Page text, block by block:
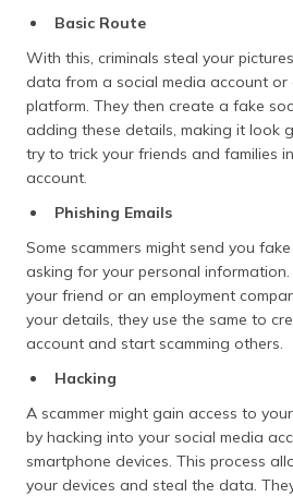
Basic Route
With this, criminals steal your
data from a social media account or
platform. They then create a fake
adding these details, making it look
try to trick your friends and families
account.
Phishing Emails
Some scammers might send you
asking for your personal
your friend or an employment
your details, they use the same to
account and start scamming others.
Hacking
A scammer might gain access to
by hacking into your social media
smartphone devices. This process
your devices and steal the data.